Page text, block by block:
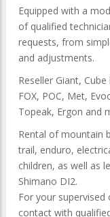
Equipped with a
of qualified
requests, from
and adjustments.
Reseller Giant,
FOX, POC, Met,
Topeak, Ergon and
Rental of mountain
trail, enduro,
children, as well as
Shimano DI2.
For your
contact with